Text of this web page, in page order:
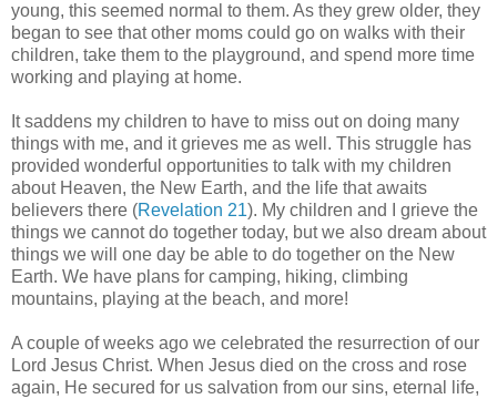
young, this seemed normal to them. As they grew older, they
began to see that other moms could go on walks with their
children, take them to the playground, and spend more time
working and playing at home.
It saddens my children to have to miss out on doing many
things with me, and it grieves me as well. This struggle has
provided wonderful opportunities to talk with my children
about Heaven, the New Earth, and the life that awaits
believers there (Revelation 21). My children and I grieve the
things we cannot do together today, but we also dream about
things we will one day be able to do together on the New
Earth. We have plans for camping, hiking, climbing
mountains, playing at the beach, and more!
A couple of weeks ago we celebrated the resurrection of our
Lord Jesus Christ. When Jesus died on the cross and rose
again, He secured for us salvation from our sins, eternal life,